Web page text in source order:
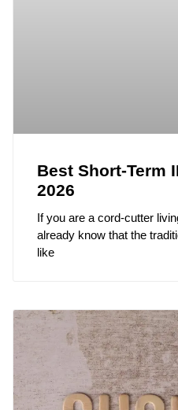
Best Short-Term
2026
If you are a cord-cutter
already know that the
like